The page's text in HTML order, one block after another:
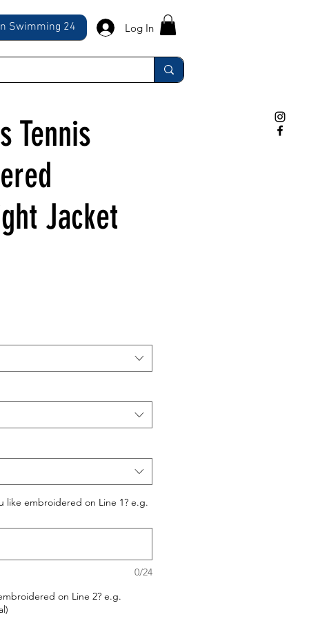
Swimming 24 Log In
Tennis
Jacket
like embroidered on Line 1? e.g.
0/24
on Line 2? e.g.